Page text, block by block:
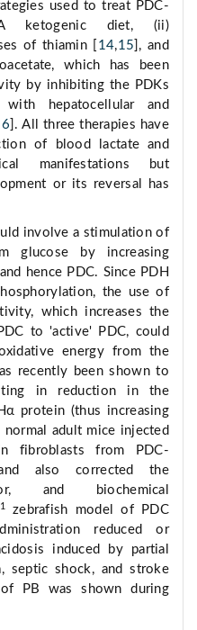
used to treat PDC-
ketogenic diet, (ii)
of thiamin [ 14,15 ], and
which has been
by inhibiting the PDKs
hepatocellular and
]. All three therapies have
of blood lactate and
manifestations but
or its reversal has
involve a stimulation of
glucose by increasing
hence PDC. Since PDH
the use of
which increases the
to 'active' PDC, could
energy from the
recently been shown to
in reduction in the
protein (thus increasing
adult mice injected
fibroblasts from PDC-
also corrected the
and biochemical
zebrafish model of PDC
reduced or
induced by partial
septic shock, and stroke
PB was shown during